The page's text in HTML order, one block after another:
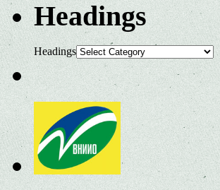
Headings
Headings